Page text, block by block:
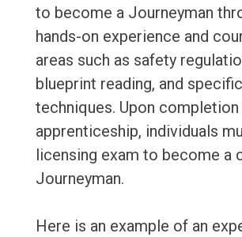
to become a Journeyman
hands-on experience and
areas such as safety
blueprint reading, and
techniques. Upon
apprenticeship, individuals
licensing exam to become a
Journeyman.
Here is an example of an